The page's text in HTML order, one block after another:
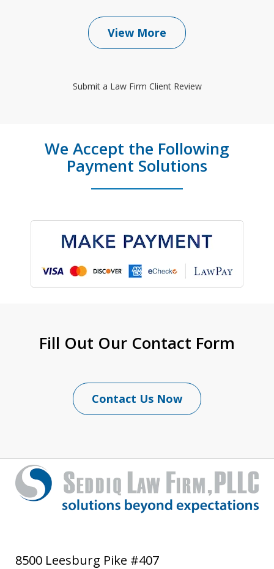
View More
Submit a Law Firm Client Review
We Accept the Following
Payment Solutions
Fill Out Our Contact Form
Contact Us Now
8500 Leesburg Pike #407